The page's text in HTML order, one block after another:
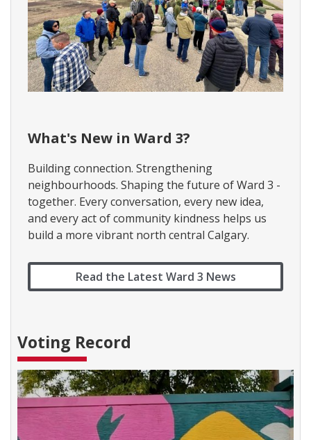
a
r
3
N
e
w
s
What's New in Ward 3?
Building connection. Strengthening
neighbourhoods. Shaping the future of Ward 3 -
together. Every conversation, every new idea,
and every act of community kindness helps us
build a more vibrant north central Calgary.
Read the Latest Ward 3 News
Voting Record